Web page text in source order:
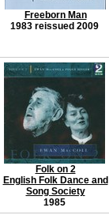
Freeborn Man
1983 reissued 2009
Folk on 2
English Folk Dance and
Song Society
1985